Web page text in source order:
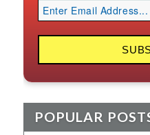
POPULAR